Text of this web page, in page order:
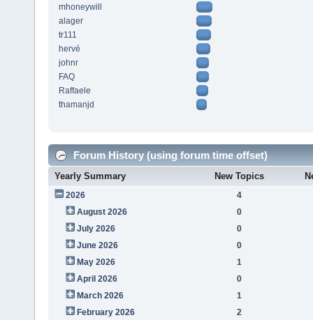
mhoneywill
alager
tr111
hervé
johnr
FAQ
Raffaele
thamanjd
Forum History (using forum time offset)
Yearly Summary New Topics
2026
4
August 2026
0
July 2026
0
June 2026
0
May 2026
1
April 2026
0
March 2026
1
February 2026
2